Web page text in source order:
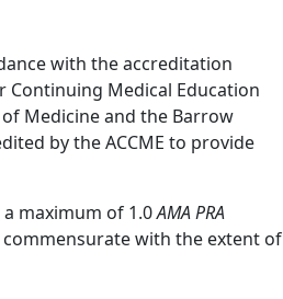
with the accreditation
Medical Education
Medicine and the Barrow
by the ACCME to provide
a maximum of 1.0AMA PRA
with the extent of